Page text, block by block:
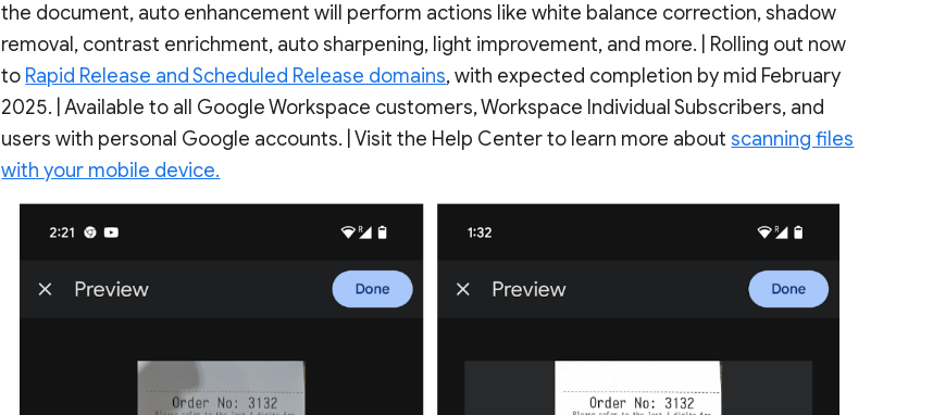
the document, auto enhancement will perform actions like white balance correction, shadow
removal, contrast enrichment, auto sharpening, light improvement, and more. | Rolling out now
to Rapid Release and Scheduled Release domains, with expected completion by mid February
2025. | Available to all Google Workspace customers, Workspace Individual Subscribers, and
users with personal Google accounts. | Visit the Help Center to learn more aboutscanning files
with your mobile device.